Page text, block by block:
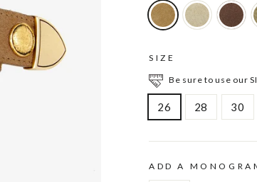
SIZE
Be sure to use our
26 28 30
ADD A